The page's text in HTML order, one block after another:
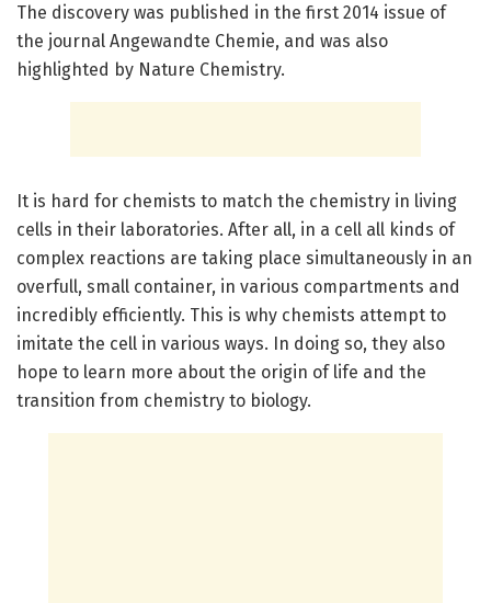
The discovery was published in the first 2014 issue of
the journal Angewandte Chemie, and was also
highlighted by Nature Chemistry.
It is hard for chemists to match the chemistry in living
cells in their laboratories. After all, in a cell all kinds of
complex reactions are taking place simultaneously in an
overfull, small container, in various compartments and
incredibly efficiently. This is why chemists attempt to
imitate the cell in various ways. In doing so, they also
hope to learn more about the origin of life and the
transition from chemistry to biology.